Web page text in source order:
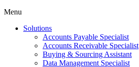
Menu
Solutions
Accounts Payable Specialist
Accounts Receivable Specialist
Buying & Sourcing Assistant
Data Management Specialist